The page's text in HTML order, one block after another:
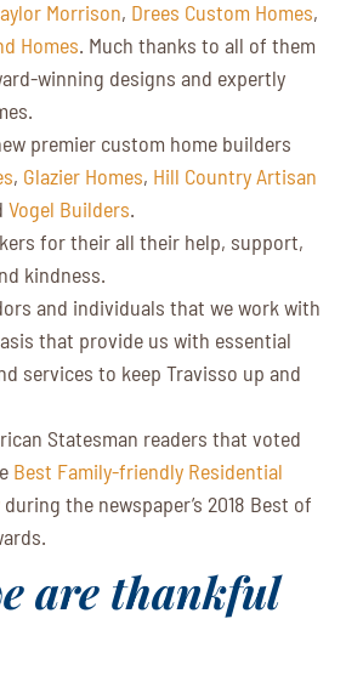
Morrison, Drees Custom Homes,
Homes. Much thanks to all of them
winning designs and expertly
premier custom home builders
, Glazier Homes, Hill Country Artisan
Vogel Builders.
for their all their help, support,
kindness.
and individuals that we work with
that provide us with essential
services to keep Travisso up and
Statesman readers that voted
Best Family-friendly Residential
during the newspaper’s 2018 Best of
are thankful